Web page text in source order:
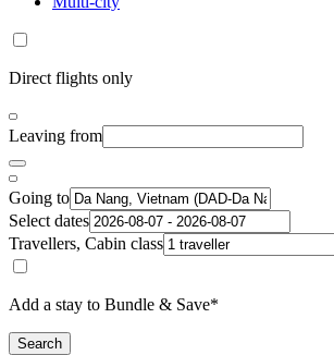
Direct flights only
Leaving from
Going to
Select dates
Travellers, Cabin class
Add a stay to Bundle & Save*
Search